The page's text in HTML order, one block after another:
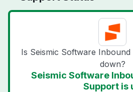
Is Seismic Software
down?
Seismic Software
Support is